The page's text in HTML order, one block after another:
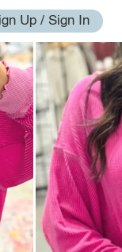
Up / Sign In